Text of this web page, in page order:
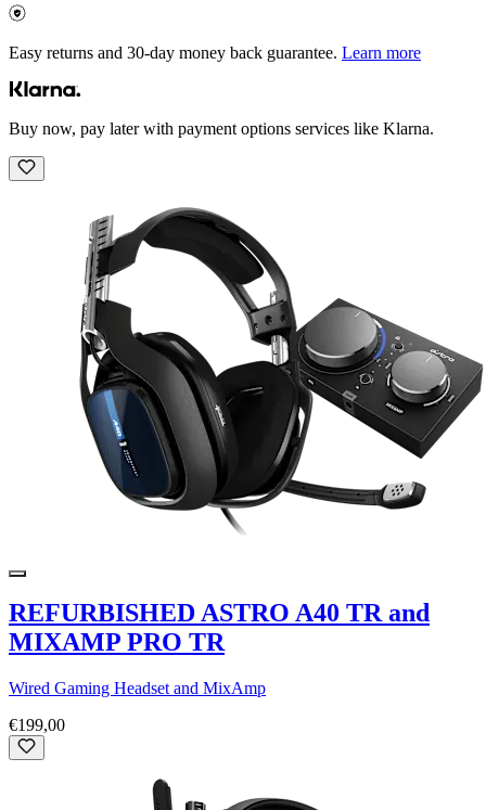
Easy returns and 30-day money back guarantee. Learn more
Buy now, pay later with payment options services like Klarna.
REFURBISHED ASTRO A40 TR and
MIXAMP PRO TR
Wired Gaming Headset and MixAmp
€199,00